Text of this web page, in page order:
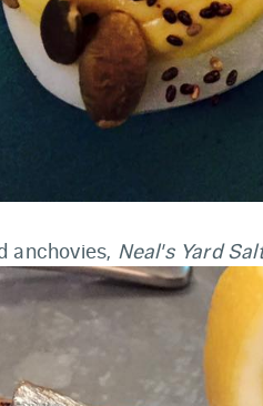
anchovies, Neal's Yard